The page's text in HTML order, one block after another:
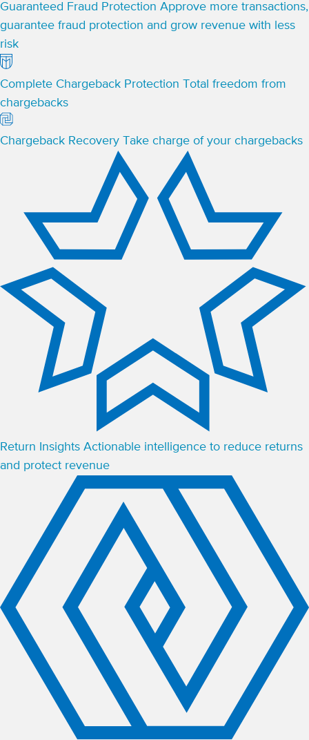
Guaranteed Fraud Protection Approve more transactions,
guarantee fraud protection and grow revenue with less
risk
Complete Chargeback Protection Total freedom from
chargebacks
Chargeback Recovery Take charge of your chargebacks
Return Insights Actionable intelligence to reduce returns
and protect revenue